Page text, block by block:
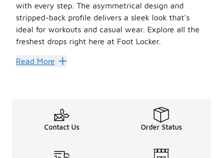
with every step. The asymmetrical design and
stripped-back profile delivers a sleek look that’s
ideal for workouts and casual wear. Explore all the
freshest drops right here at Foot Locker.
HOKA shoes
Be sure to check out the full
lineup for more
Read More
Contact Us Order Status